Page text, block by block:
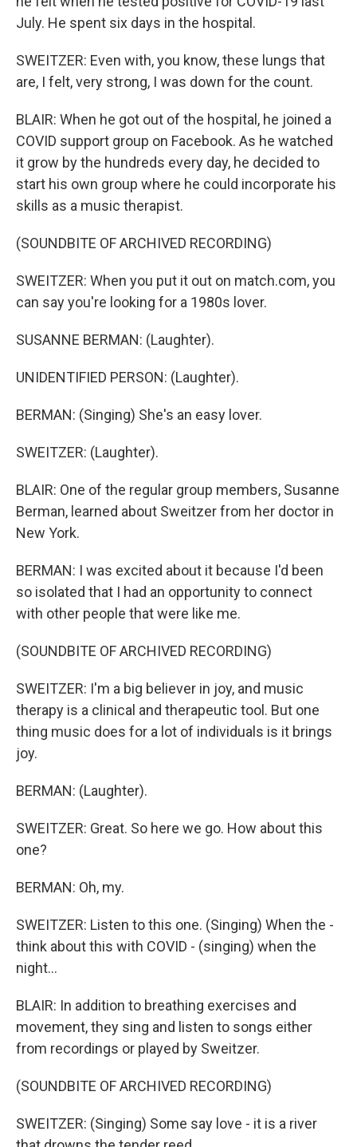
July. He spent six days in the hospital.
SWEITZER: Even with, you know, these lungs that
are, I felt, very strong, I was down for the count.
BLAIR: When he got out of the hospital, he joined a
COVID support group on Facebook. As he watched
it grow by the hundreds every day, he decided to
start his own group where he could incorporate his
skills as a music therapist.
(SOUNDBITE OF ARCHIVED RECORDING)
SWEITZER: When you put it out on match.com, you
can say you're looking for a 1980s lover.
SUSANNE BERMAN: (Laughter).
UNIDENTIFIED PERSON: (Laughter).
BERMAN: (Singing) She's an easy lover.
SWEITZER: (Laughter).
BLAIR: One of the regular group members, Susanne
Berman, learned about Sweitzer from her doctor in
New York.
BERMAN: I was excited about it because I'd been
so isolated that I had an opportunity to connect
with other people that were like me.
(SOUNDBITE OF ARCHIVED RECORDING)
SWEITZER: I'm a big believer in joy, and music
therapy is a clinical and therapeutic tool. But one
thing music does for a lot of individuals is it brings
joy.
BERMAN: (Laughter).
SWEITZER: Great. So here we go. How about this
one?
BERMAN: Oh, my.
SWEITZER: Listen to this one. (Singing) When the -
think about this with COVID - (singing) when the
night...
BLAIR: In addition to breathing exercises and
movement, they sing and listen to songs either
from recordings or played by Sweitzer.
(SOUNDBITE OF ARCHIVED RECORDING)
SWEITZER: (Singing) Some say love - it is a river